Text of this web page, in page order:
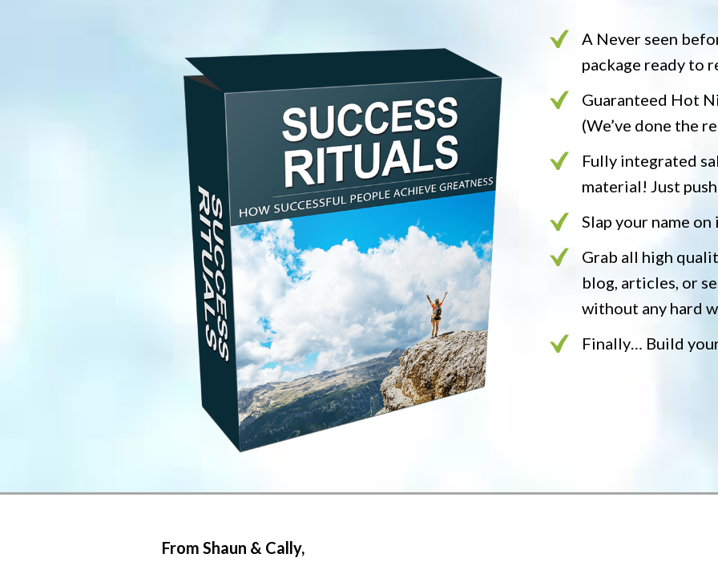
A Never seen
package ready to
Guaranteed Hot
(We’ve done the
Fully integrated
material! Just
Slap your name
Grab all high
blog, articles, or
without any hard
Finally… Build
From Shaun & Cally,